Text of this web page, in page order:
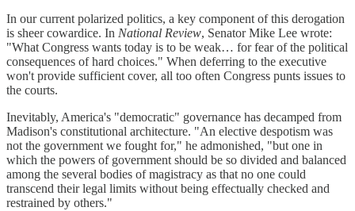
In our current polarized politics, a key component of this derogation
is sheer cowardice. In National Review, Senator Mike Lee wrote:
"What Congress wants today is to be weak… for fear of the political
consequences of hard choices." When deferring to the executive
won't provide sufficient cover, all too often Congress punts issues to
the courts.
Inevitably, America's "democratic" governance has decamped from
Madison's constitutional architecture. "An elective despotism was
not the government we fought for," he admonished, "but one in
which the powers of government should be so divided and balanced
among the several bodies of magistracy as that no one could
transcend their legal limits without being effectually checked and
restrained by others."